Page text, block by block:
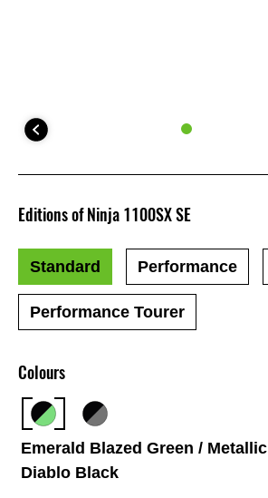
Colours
Emerald Blazed Green / Metallic
Diablo Black
Editions of Ninja 1100SX SE
Standard Performance
Performance Tourer